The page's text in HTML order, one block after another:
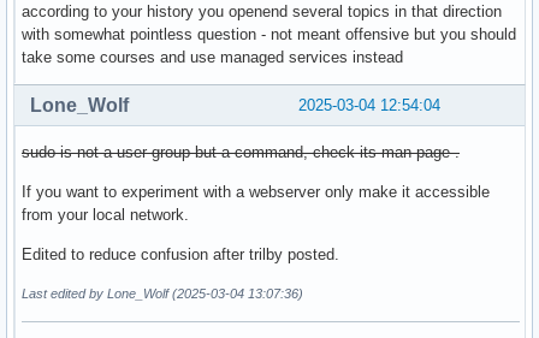
according to your history you openend several topics in that direction
with somewhat pointless question - not meant offensive but you should
take some courses and use managed services instead
2025-03-04 12:54:04
Lone_Wolf
sudo is not a user group but a command, check its man page .
If you want to experiment with a webserver only make it accessible
from your local network.
Edited to reduce confusion after trilby posted.
Last edited by Lone_Wolf (2025-03-04 13:07:36)